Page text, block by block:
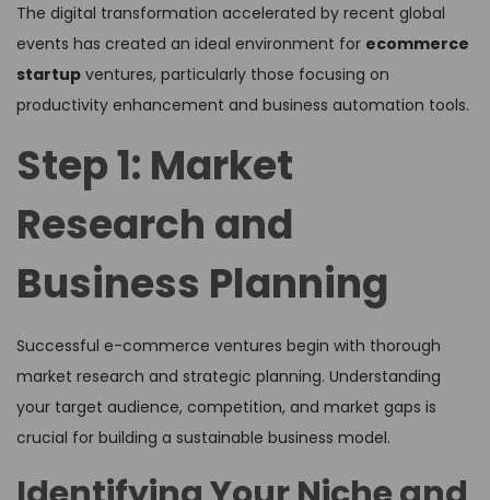
The digital transformation accelerated by recent global
events has created an ideal environment for ecommerce
startup ventures, particularly those focusing on
productivity enhancement and business automation tools.
Step 1: Market
Research and
Business Planning
Successful e-commerce ventures begin with thorough
market research and strategic planning. Understanding
your target audience, competition, and market gaps is
crucial for building a sustainable business model.